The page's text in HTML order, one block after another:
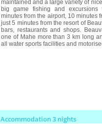
maintained and a large variety of
big game fishing and
minutes from the airport, 10 minutes
just 5 minutes from the resort of
bars, restaurants and shops.
one of Mahe more than 3 km long
all water sports facilities and
Accommodation 3 nights